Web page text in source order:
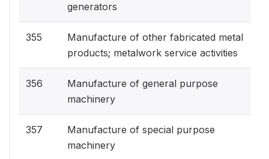
generators
355
Manufacture of other fabricated metal
products; metalwork service activities
356
Manufacture of general purpose
machinery
357
Manufacture of special purpose
machinery